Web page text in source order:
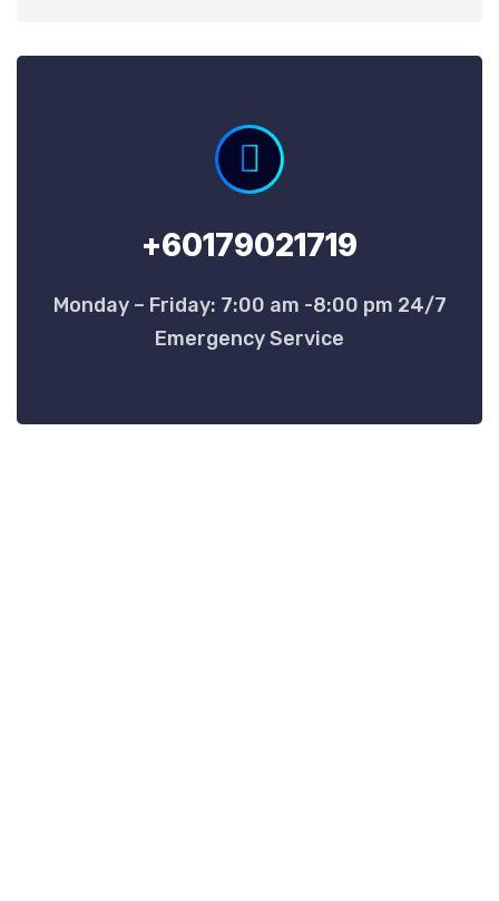
+60179021719
Monday – Friday: 7:00 am -8:00 pm 24/7
Emergency Service